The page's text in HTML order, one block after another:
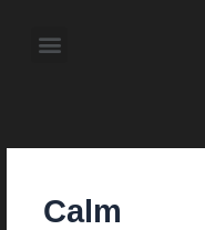
content Menu
Calm